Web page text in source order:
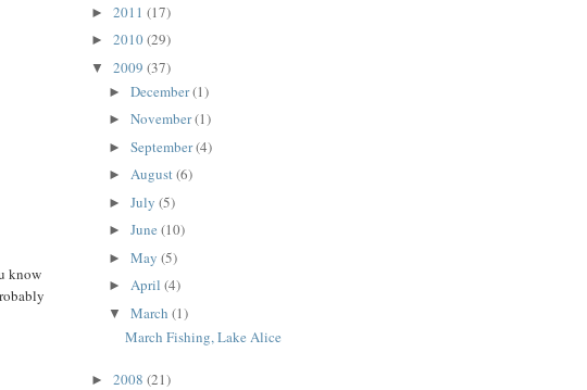
know
► 2011 (17)
► 2010(29)
▼ 2009 (37)
► December(1)
► November(1)
► September(4)
► August(6)
► July (5)
► June (10)
► May (5)
► April (4)
▼ March (1)
March Fishing, Lake Alice
► 2008 (21)